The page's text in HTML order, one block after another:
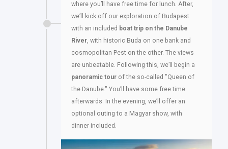
where you’ll have free time for lunch. After,
we’ll kick off our exploration of Budapest
with an included boat trip on the Danube
River, with historic Buda on one bank and
cosmopolitan Pest on the other. The views
are unbeatable. Following this, we’ll begin a
panoramic tour of the so-called "Queen of
the Danube." You’ll have some free time
afterwards. In the evening, we’ll offer an
optional outing to a Magyar show, with
dinner included.